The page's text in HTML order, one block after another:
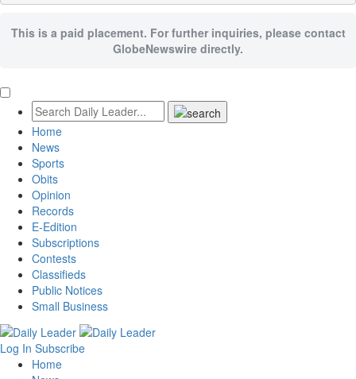
This is a paid placement. For further inquiries, please contact
GlobeNewswire directly.
Home
News
Sports
Obits
Opinion
Records
E-Edition
Subscriptions
Contests
Classifieds
Public Notices
Small Business
Log In Subscribe
Home